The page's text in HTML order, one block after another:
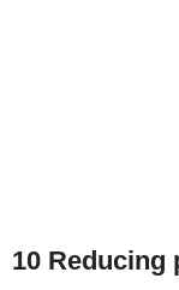
10 Reducing